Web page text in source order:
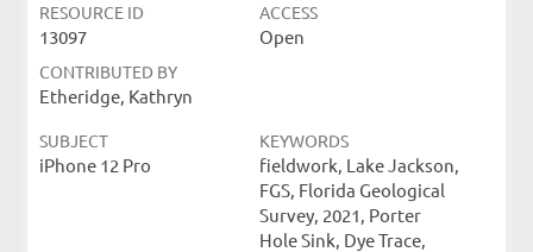
RESOURCE ID
13097
ACCESS
Open
CONTRIBUTED BY
Etheridge, Kathryn
SUBJECT
iPhone 12 Pro
KEYWORDS
fieldwork, Lake Jackson,
FGS, Florida Geological
Survey, 2021, Porter
Hole Sink, Dye Trace,